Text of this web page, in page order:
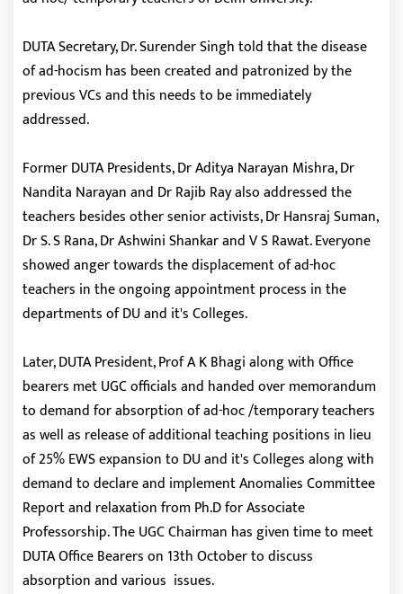
DUTA Secretary, Dr. Surender Singh told that the disease
of ad-hocism has been created and patronized by the
previous VCs and this needs to be immediately
addressed.
Former DUTA Presidents, Dr Aditya Narayan Mishra, Dr
Nandita Narayan and Dr Rajib Ray also addressed the
teachers besides other senior activists, Dr Hansraj Suman,
Dr S. S Rana, Dr Ashwini Shankar and V S Rawat. Everyone
showed anger towards the displacement of ad-hoc
teachers in the ongoing appointment process in the
departments of DU and it's Colleges.
Later, DUTA President, Prof A K Bhagi along with Office
bearers met UGC officials and handed over memorandum
to demand for absorption of ad-hoc /temporary teachers
as well as release of additional teaching positions in lieu
of 25% EWS expansion to DU and it's Colleges along with
demand to declare and implement Anomalies Committee
Report and relaxation from Ph.D for Associate
Professorship. The UGC Chairman has given time to meet
DUTA Office Bearers on 13th October to discuss
absorption and various issues.